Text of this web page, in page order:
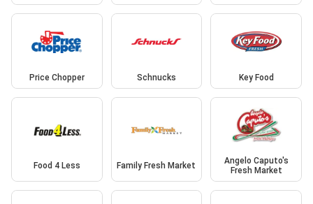
Price Chopper Schnucks Key Food
Food 4 Less Family Fresh Market
Angelo Caputo's
Fresh Market